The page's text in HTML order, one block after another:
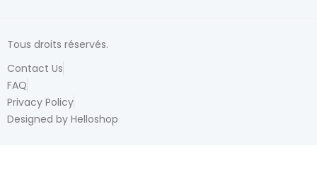
Tous droits réservés.
Contact Us
FAQ
Privacy Policy
Designed by Helloshop